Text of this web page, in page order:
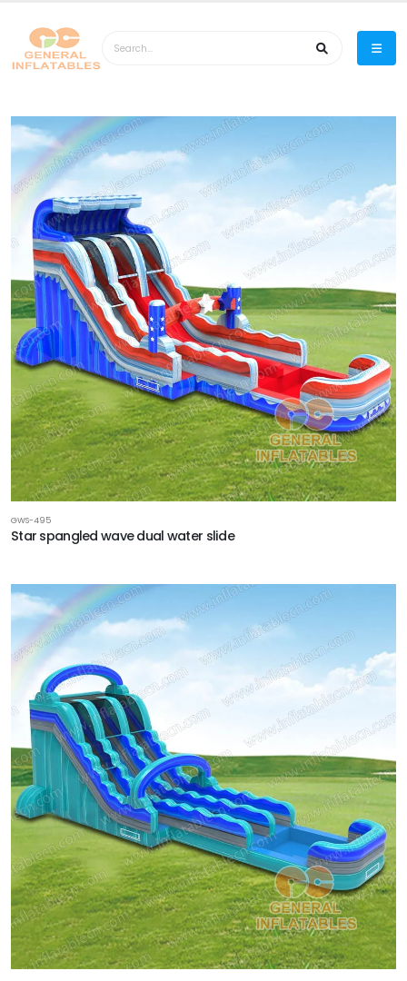
GWS-495
Star spangled wave dual water slide